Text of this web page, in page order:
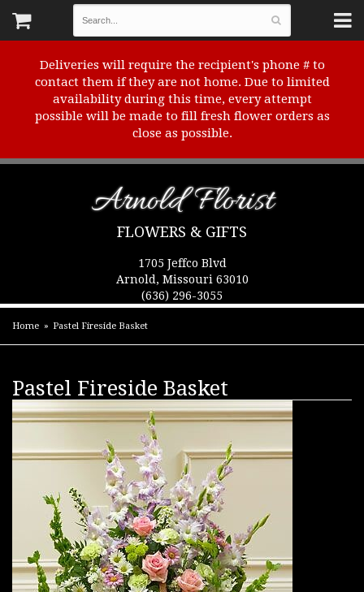
Deliveries will require the recipient's phone # to
contact them if they are not home. Due to limited
availability during this time, every attempt
possible will be made to fill fresh flower orders as
close as possible.
Arnold Florist
FLOWERS & GIFTS
1705 Jeffco Blvd
Arnold, Missouri 63010
(636) 296-3055
Home Pastel Fireside Basket
Pastel Fireside Basket